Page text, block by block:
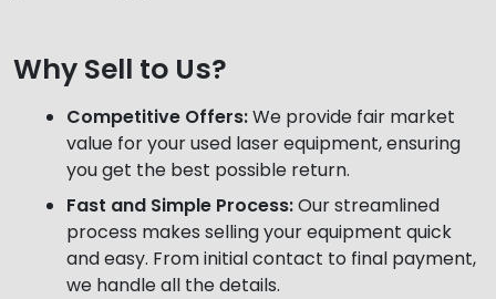
Why Sell to Us?
Competitive Offers:We provide fair market
value for your used laser equipment, ensuring
you get the best possible return.
Fast and Simple Process:Our streamlined
process makes selling your equipment quick
and easy. From initial contact to final payment,
we handle all the details.